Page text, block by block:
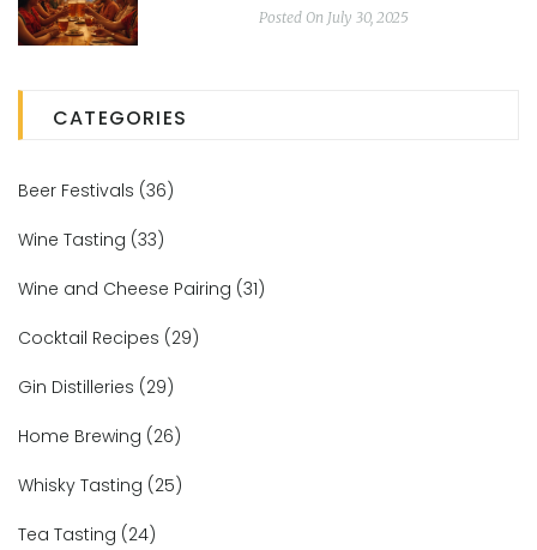
Posted On July 30, 2025
CATEGORIES
Beer Festivals (36)
Wine Tasting (33)
Wine and Cheese Pairing (31)
Cocktail Recipes (29)
Gin Distilleries (29)
Home Brewing (26)
Whisky Tasting (25)
Tea Tasting (24)